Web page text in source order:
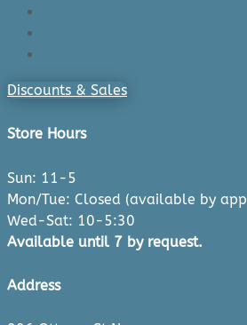
Discounts & Sales
Store Hours
Sun: 11-5
Mon/Tue: Closed (available by
Wed-Sat: 10-5:30
Available until 7 by request.
Address